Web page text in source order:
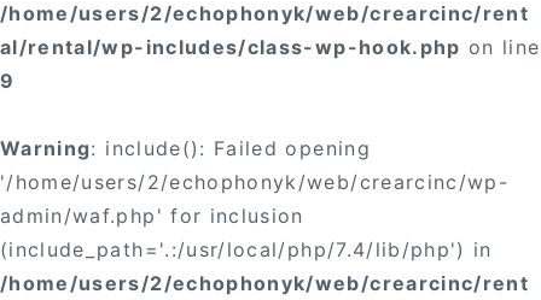
/home/users/2/echophonyk/web/crearcinc/rent
al/rental/wp-includes/class-wp-hook.php on line
9
Warning: include(): Failed opening
'/home/users/2/echophonyk/web/crearcinc/wp-
admin/waf.php' for inclusion
(include_path='.:/usr/local/php/7.4/lib/php') in
/home/users/2/echophonyk/web/crearcinc/rent